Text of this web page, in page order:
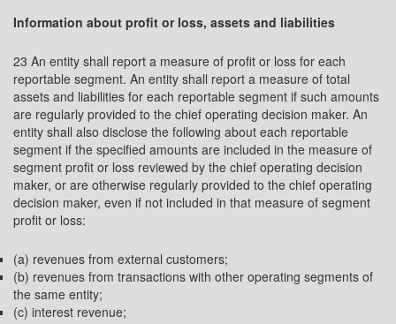
Information about profit or loss, assets and liabilities
23 An entity shall report a measure of profit or loss for each
reportable segment. An entity shall report a measure of total
assets and liabilities for each reportable segment if such amounts
are regularly provided to the chief operating decision maker. An
entity shall also disclose the following about each reportable
segment if the specified amounts are included in the measure of
segment profit or loss reviewed by the chief operating decision
maker, or are otherwise regularly provided to the chief operating
decision maker, even if not included in that measure of segment
profit or loss:
(a) revenues from external customers;
(b) revenues from transactions with other operating segments of
the same entity;
(c) interest revenue;